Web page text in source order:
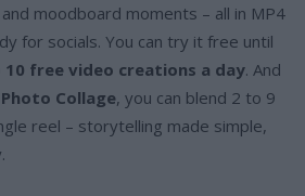
moodboard moments – all in MP4
for socials. You can try it free until
10 free video creations a day. And
Collage, you can blend 2 to 9
reel – storytelling made simple,